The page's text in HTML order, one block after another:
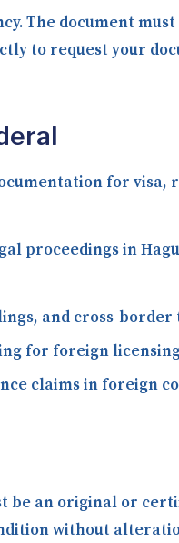
The document
to request your
for visa,
proceedings in
and cross-border
for foreign
claims in foreign
be an original or
without